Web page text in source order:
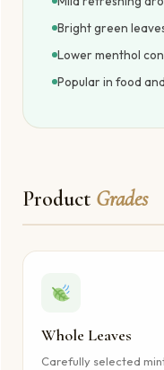
Bright green
Lower menthol
Popular in food
Product Grades
Whole Leaves
Carefully selected